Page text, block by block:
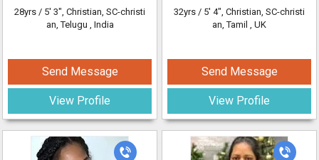
28yrs / 5' 3", Christian, SC-christi
an, Telugu , India
Send Message
View Profile
32yrs / 5' 4", Christian, SC-christi
an, Tamil , UK
Send Message
View Profile